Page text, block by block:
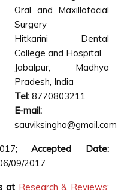
Oral and Maxillofacial
Surgery
Hitkarini Dental
College and Hospital
Jabalpur, Madhya
Pradesh, India
Tel: 8770803211
E-mail:
sauviksingha@gmail.com
Accepted Date:
09/2017
at Research & Reviews: